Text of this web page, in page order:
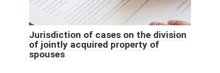
Jurisdiction of cases on the division
of jointly acquired property of
spouses